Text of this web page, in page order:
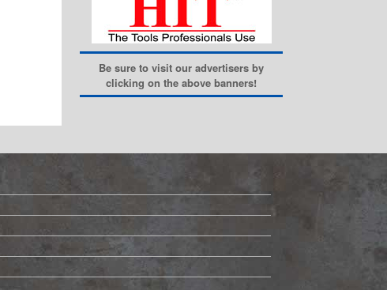
Be sure to visit our advertisers by
clicking on the above banners!